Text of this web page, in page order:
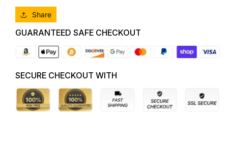
RIGHT
TAILLIGHT
Share
GUARANTEED SAFE CHECKOUT
SECURE CHECKOUT WITH